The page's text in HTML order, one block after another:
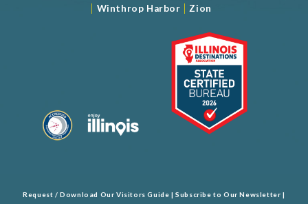
| Winthrop Harbor | Zion
Request / Download Our Visitors Guide |Subscribe to Our Newsletter |